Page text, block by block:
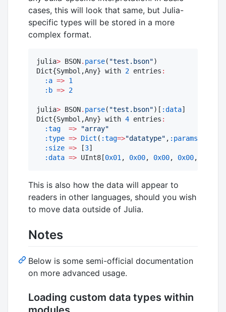
cases, this will look that same, but Julia-
specific types will be stored in a more
complex format.
julia> BSON. parse( "test.bson")
Dict{Symbol,Any} with 2 entries :
:a => 1
:b => 2
julia> BSON. parse( "test.bson")[ :data]
Dict{Symbol,Any} with 4 entries :
:tag
=> "array"
:type => Dict ( :tag=>"datatype" , :params
:size => [3]
:data => UInt8[0x01 , 0x00, 0x00, 0x00,
This is also how the data will appear to
readers in other languages, should you wish
to move data outside of Julia.
Notes
Below is some semi-official documentation
on more advanced usage.
Loading custom data types within